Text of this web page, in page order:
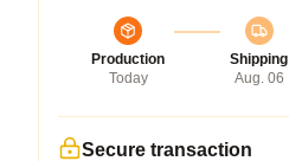
Production
Today
Shipping
Aug. 06
Secure transaction